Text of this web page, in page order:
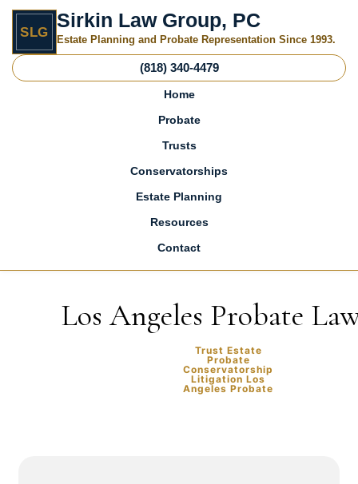
SLG
Sirkin Law Group, PC
Estate Planning and Probate Representation Since 1993.
(818) 340-4479
Home
Probate
Trusts
Conservatorships
Estate Planning
Resources
Contact
Los Angeles Probate
Trust Estate
Probate
Conservatorship
Litigation Los
Angeles Probate